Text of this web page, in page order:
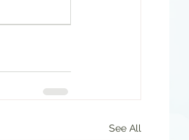
See All